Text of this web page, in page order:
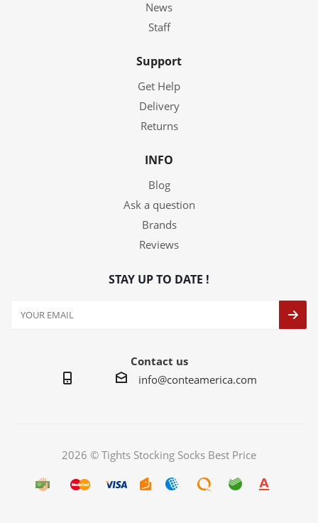
News
Staff
Support
Get Help
Delivery
Returns
INFO
Blog
Ask a question
Brands
Reviews
STAY UP TO DATE !
Contact us
info@conteamerica.com
2026 © Tights Stocking Socks Best Price